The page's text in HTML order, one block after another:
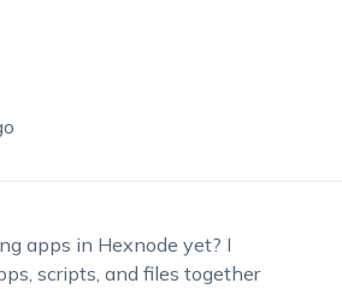
apps in Hexnode yet? I
scripts, and files together